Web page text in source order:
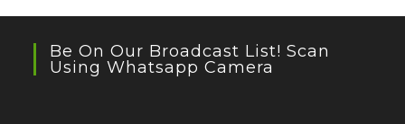
Be On Our Broadcast List! Scan
Using Whatsapp Camera